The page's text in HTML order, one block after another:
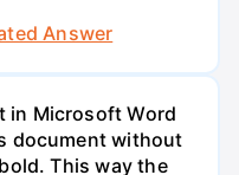
Answer
in Microsoft Word
document without
This way the